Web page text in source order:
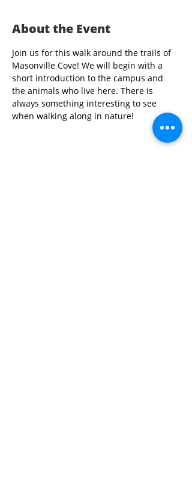
About the Event
Join us for this walk around the trails of
Masonville Cove! We will begin with a
short introduction to the campus and
the animals who live here. There is
always something interesting to see
when walking along in nature!